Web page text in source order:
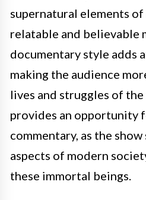
supernatural elements of
relatable and believable
documentary style adds
making the audience
lives and struggles of
provides an opportunity
commentary, as the
aspects of modern
these immortal beings.